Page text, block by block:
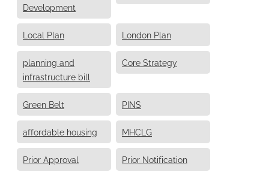
Development
Local Plan London Plan
planning and
infrastructure bill
Core Strategy
Green Belt PINS
affordable housing MHCLG
Prior Approval Prior Notification